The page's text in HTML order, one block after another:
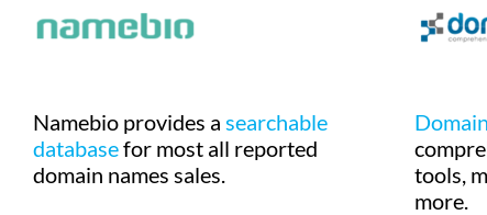
Namebio provides a searchable
databasefor most all reported
domain names sales.
tools,
more.